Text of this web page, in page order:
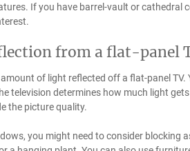
If you have barrel-vault or cathedral
from a flat-panel
of light reflected off a flat-panel
television determines how much light
the picture quality.
you might need to consider blocking